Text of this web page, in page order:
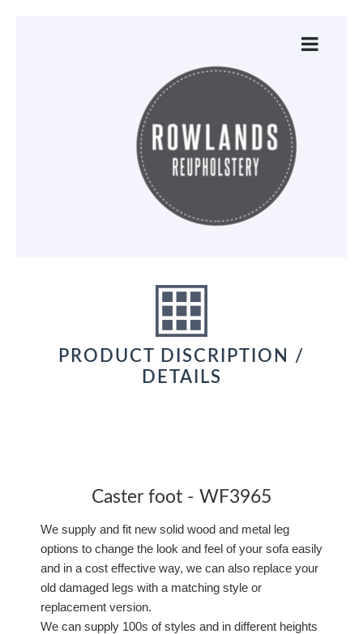
PRODUCT DISCRIPTION /
DETAILS
Caster foot - WF3965
We supply and fit new solid wood and metal leg
options to change the look and feel of your sofa easily
and in a cost effective way, we can also replace your
old damaged legs with a matching style or
replacement version.
We can supply 100s of styles and in different heights